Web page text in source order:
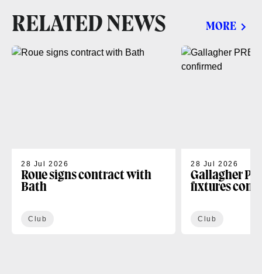
RELATED NEWS MORE
28 Jul 2026
Roue signs contract with
Bath
Club
28 Jul 2026
Gallagher
fixtures
Club